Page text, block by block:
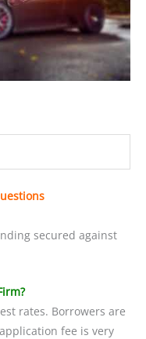
secured against
rates. Borrowers are
fee is very